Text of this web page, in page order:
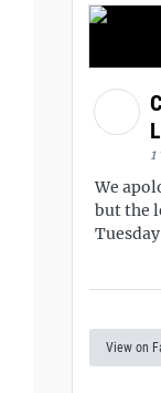
We
but the
View on